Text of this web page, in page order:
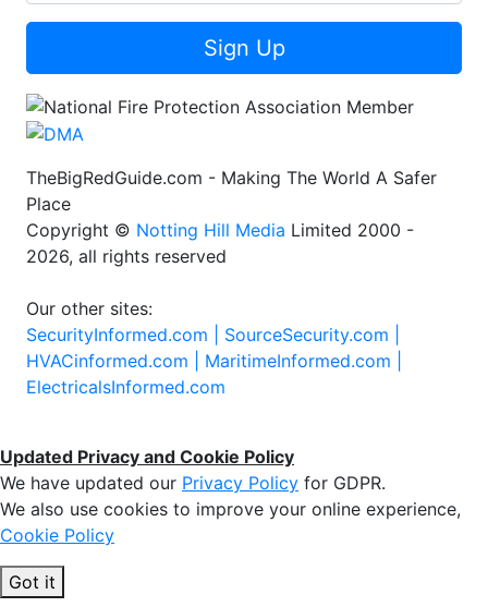
Sign Up
TheBigRedGuide.com - Making The World A Safer
Place
Copyright © Notting Hill Media Limited 2000 -
2026, all rights reserved
Our other sites:
SecurityInformed.com | SourceSecurity.com |
HVACinformed.com | MaritimeInformed.com |
ElectricalsInformed.com
Updated Privacy and Cookie Policy
We have updated our Privacy Policy for GDPR.
We also use cookies to improve your online experience,
Cookie Policy
Got it